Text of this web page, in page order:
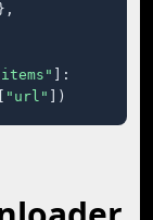
},
]:
"url" ])